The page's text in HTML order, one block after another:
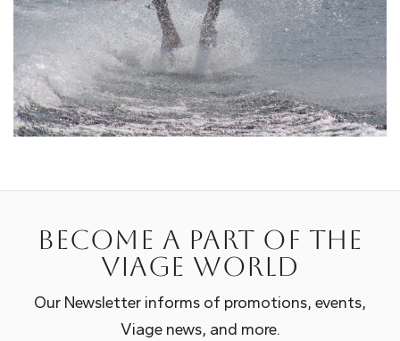
Become a part of the
Viage world
Our Newsletter informs of promotions, events,
Viage news, and more.